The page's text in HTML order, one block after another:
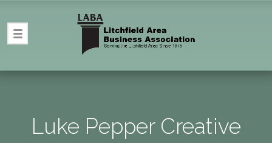
Luke Pepper Creative